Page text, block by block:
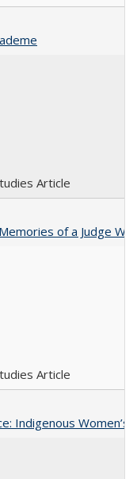
Article
of a Judge
Article
Indigenous